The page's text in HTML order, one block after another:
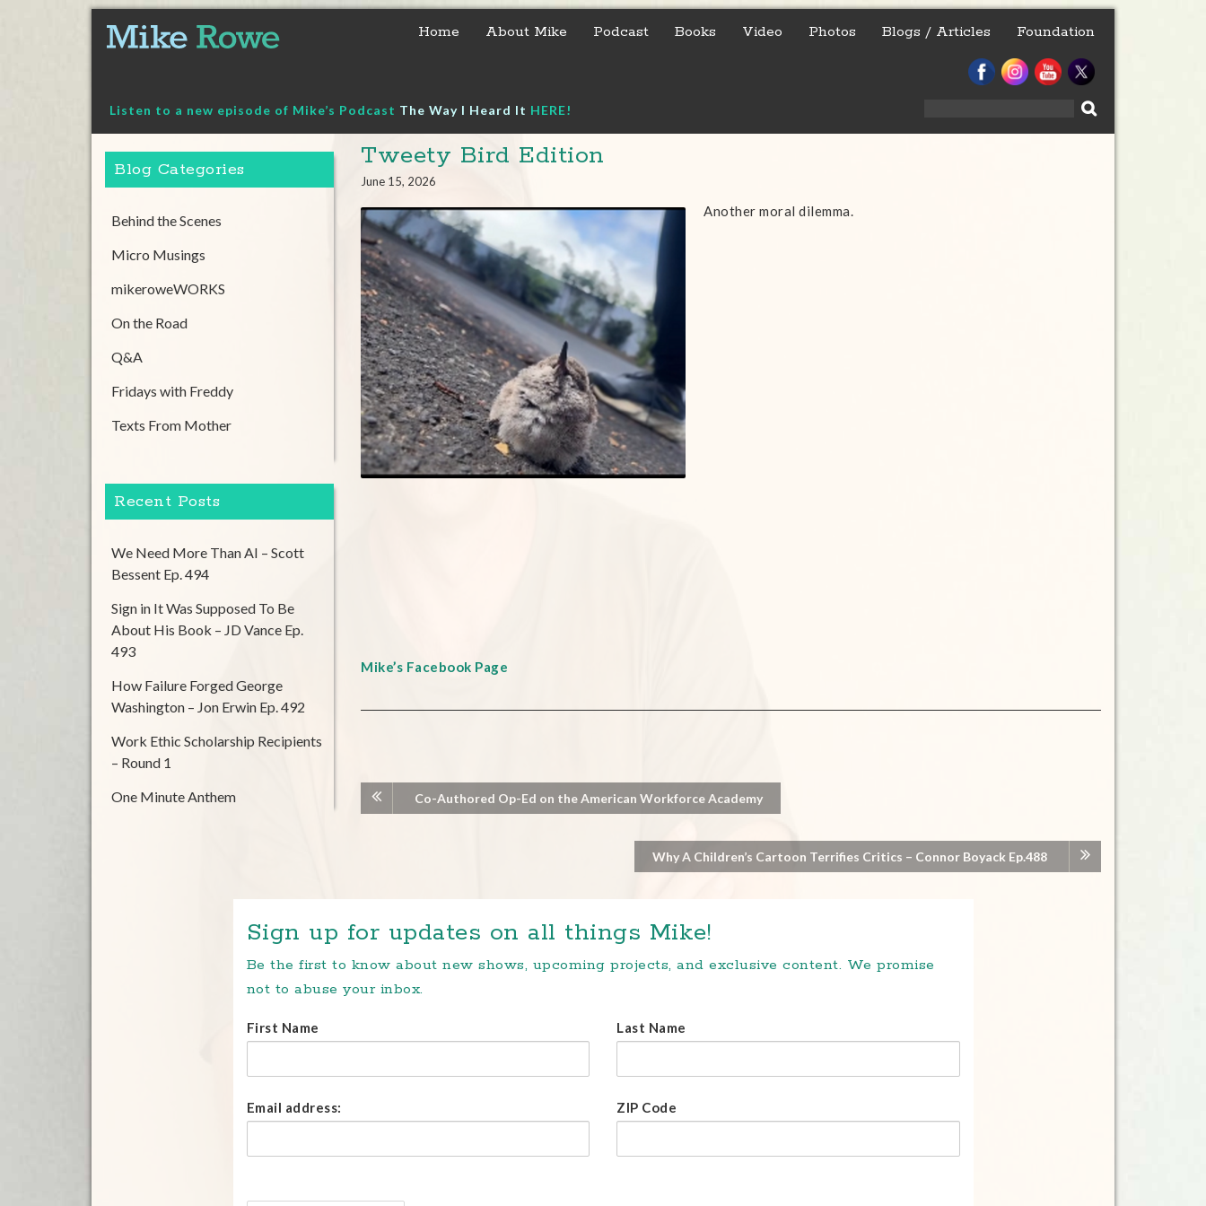
content
Home About Mike Podcast Books Video Photos Blogs / Articles Foundation
Listen to a new episode of Mike’s Podcast The Way I Heard It HERE!
Tweety Bird Edition
June 15, 2026
Another moral dilemma.
Mike’s Facebook Page
Co-Authored Op-Ed on the American Workforce Academy
Why A Children’s Cartoon Terrifies Critics – Connor Boyack Ep.488
Blog Categories
Behind the Scenes
Micro Musings
mikeroweWORKS
On the Road
Q&A
Fridays with Freddy
Texts From Mother
Recent Posts
We Need More Than AI – Scott
Bessent Ep. 494
Sign in It Was Supposed To Be
About His Book – JD Vance Ep.
493
How Failure Forged George
Washington – Jon Erwin Ep. 492
Work Ethic Scholarship Recipients
– Round 1
One Minute Anthem
Sign up for updates on all things Mike!
Be the first to know about new shows, upcoming projects, and exclusive content. We promise
not to abuse your inbox.
First Name Last Name
Email address: ZIP Code